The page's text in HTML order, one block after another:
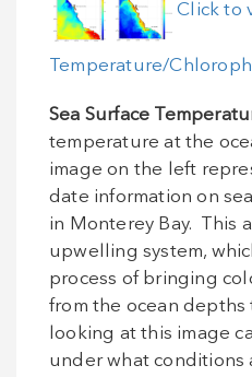
Click to
Temperature/
Sea Surface
temperature at the
image on the left
date information on
in Monterey Bay. This
upwelling system,
process of bringing
from the ocean
looking at this image
under what conditions